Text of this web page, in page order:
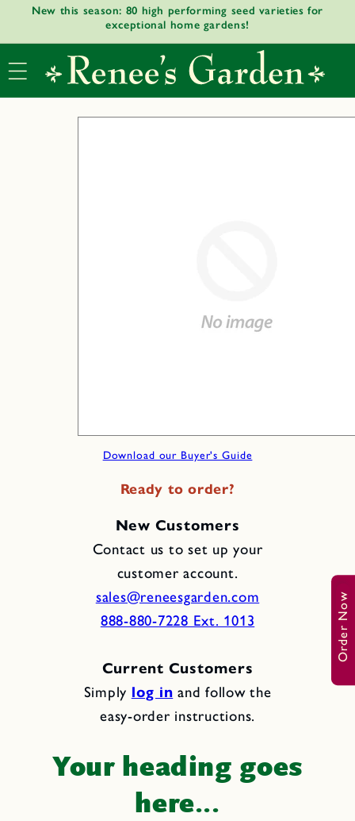
Skip to
New this season: 80 high performing seed varieties for
exceptional home gardens!
Download our Buyer's Guide
Ready to order?
New Customers
Contact us to set up your
customer account.
sales@reneesgarden.com
888-880-7228 Ext. 1013
Current Customers
Simply log in and follow the
easy-order instructions.
Your heading goes
here...
Order Now